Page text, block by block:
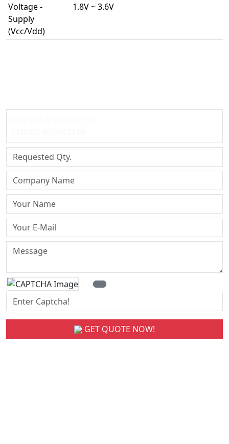
Voltage -
Supply
(Vcc/Vdd)
1.8V ~ 3.6V
GET QUOTE NOW!